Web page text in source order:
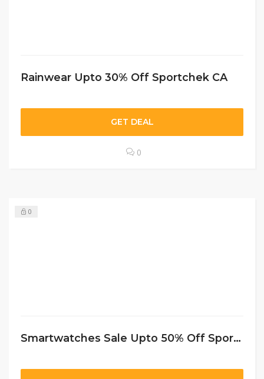
Rainwear Upto 30% Off Sportchek CA
GET DEAL
0
0
Smartwatches Sale Upto 50% Off Sportchek CA